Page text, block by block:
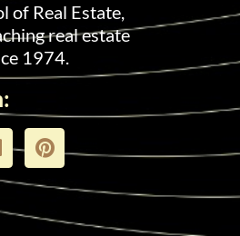
of Real Estate,
real estate
1974.